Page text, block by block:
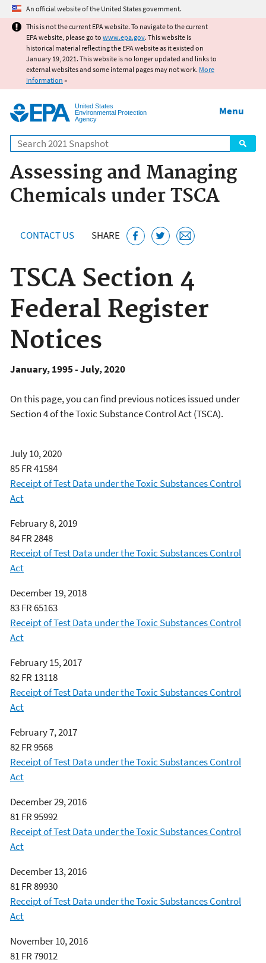
Jump to main content
An official website of the United States government.
This is not the current EPA website. To navigate to the current
EPA website, please go to www.epa.gov. This website is
historical material reflecting the EPA website as it existed on
January 19, 2021. This website is no longer updated and links to
external websites and some internal pages may not work. More
information »
United States
Environmental Protection
Agency
Search
Menu
Assessing and Managing
Chemicals under TSCA
CONTACT US SHARE
TSCA Section 4
Federal Register
Notices
January, 1995 - July, 2020
On this page, you can find previous notices issued under
Section 4 of the Toxic Substance Control Act (TSCA).
July 10, 2020
85 FR 41584
Receipt of Test Data under the Toxic Substances Control
Act
February 8, 2019
84 FR 2848
Receipt of Test Data under the Toxic Substances Control
Act
December 19, 2018
83 FR 65163
Receipt of Test Data under the Toxic Substances Control
Act
February 15, 2017
82 FR 13118
Receipt of Test Data under the Toxic Substances Control
Act
February 7, 2017
82 FR 9568
Receipt of Test Data under the Toxic Substances Control
Act
December 29, 2016
81 FR 95992
Receipt of Test Data under the Toxic Substances Control
Act
December 13, 2016
81 FR 89930
Receipt of Test Data under the Toxic Substances Control
Act
November 10, 2016
81 FR 79012